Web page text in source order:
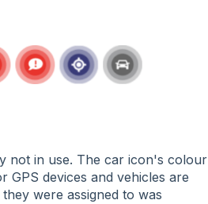
not in use. The car icon's colour
devices and vehicles are
were assigned to was